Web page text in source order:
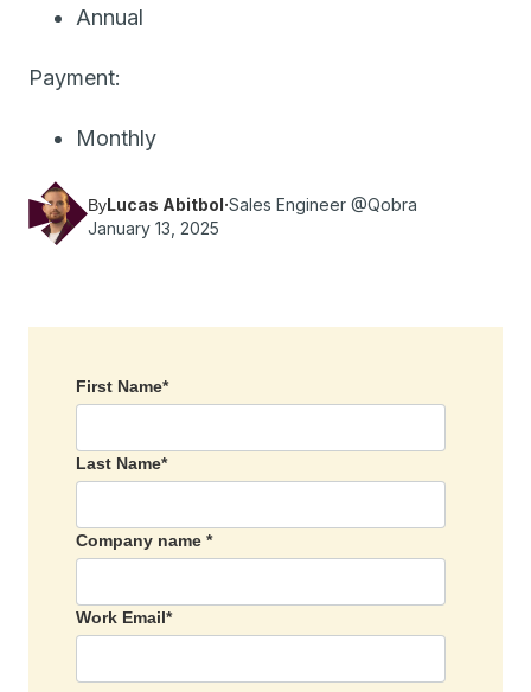
Annual
Payment:
Monthly
ByLucas Abitbol·Sales Engineer @Qobra
January 13, 2025
First Name*
Last Name*
Company name *
Work Email*